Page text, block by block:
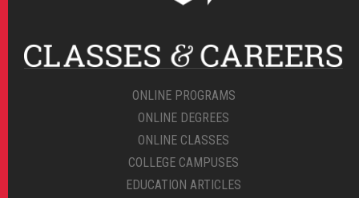
ONLINE PROGRAMS
ONLINE DEGREES
ONLINE CLASSES
COLLEGE CAMPUSES
EDUCATION ARTICLES